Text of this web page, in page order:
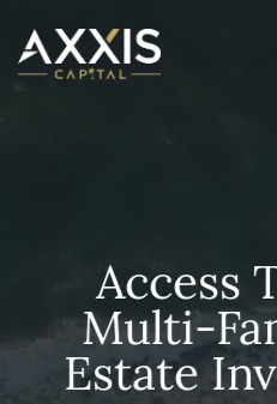
content
Access
Multi-
Estate